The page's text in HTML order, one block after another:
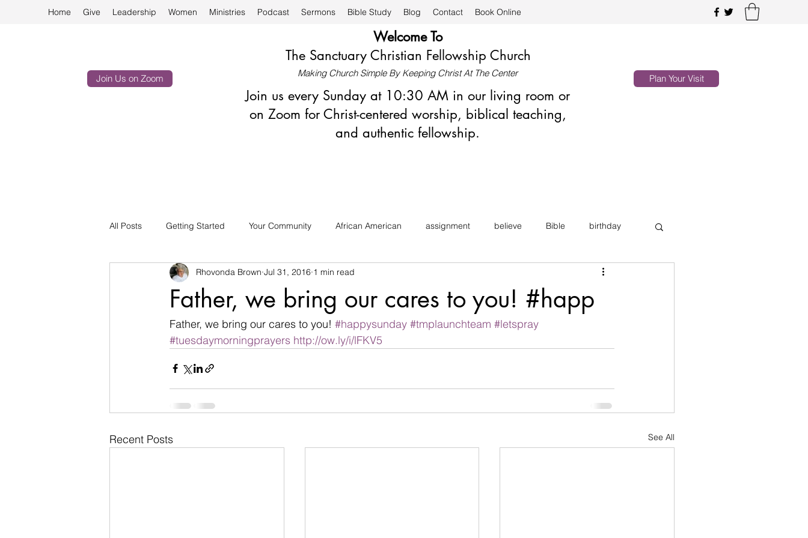
Home Give Leadership Women Ministries Podcast Sermons Bible Study Blog Contact Book Online
Join Us on Zoom
Welcome To
The Sanctuary Christian Fellowship Church
Making Church Simple By Keeping Christ At The Center
Join us every Sunday at 10:30 AM in our living room or
on Zoom for Christ-centered worship, biblical teaching,
and authentic fellowship.
Plan Your Visit
All Posts Getting Started Your Community African American assignment believe Bible birthday
businesses challenges changes children
Count on God death determination devil Devotional difficulties Discourage
encouragement
Father, we bring our cares to you! #happ
Rhovonda Brown Jul 31, 2016 1 min read
Father, we bring our cares to you! #happysunday #tmplaunchteam #letspray
#tuesdaymorningprayers http://ow.ly/i/lFKV5
Recent Posts See All